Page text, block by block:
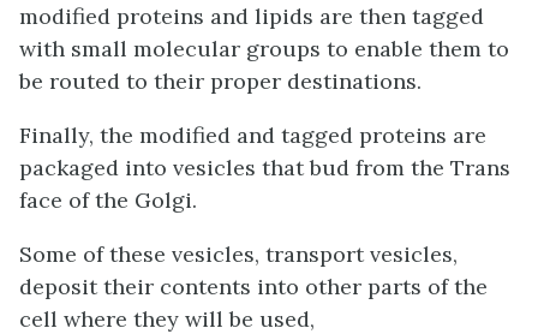
modified proteins and lipids are then tagged
with small molecular groups to enable them to
be routed to their proper destinations.
Finally, the modified and tagged proteins are
packaged into vesicles that bud from the Trans
face of the Golgi.
Some of these vesicles, transport vesicles,
deposit their contents into other parts of the
cell where they will be used,